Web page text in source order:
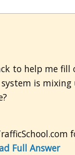
to help me
is
Full Answer